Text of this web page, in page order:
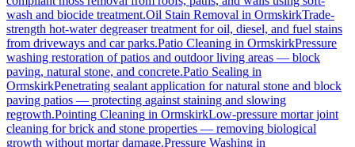
wash and biocide treatment.Oil Stain Removal in OrmskirkTrade-
strength hot-water degreaser treatment for oil, diesel, and fuel stains
from driveways and car parks.Patio Cleaning in OrmskirkPressure
washing restoration of patios and outdoor living areas — block
paving, natural stone, and concrete.Patio Sealing in
OrmskirkPenetrating sealant application for natural stone and block
paving patios — protecting against staining and slowing
regrowth.Pointing Cleaning in OrmskirkLow-pressure mortar joint
cleaning for brick and stone properties — removing biological
growth without mortar damage.Pressure Washing in